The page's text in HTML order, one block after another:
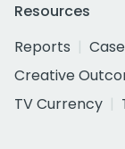
Resources
Reports
Creative
TV Currency